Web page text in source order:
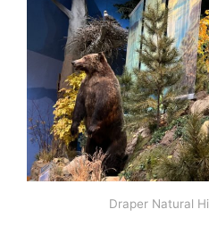
Draper Natural